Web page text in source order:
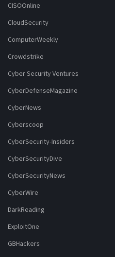
CISOOnline
CloudSecurity
ComputerWeekly
Crowdstrike
Cyber Security Ventures
CyberDefenseMagazine
CyberNews
Cyberscoop
CyberSecurity-Insiders
CyberSecurityDive
CyberSecurityNews
CyberWire
DarkReading
ExploitOne
GBHackers